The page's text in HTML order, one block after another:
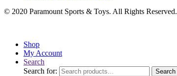
© 2020 Paramount Sports & Toys. All Rights Reserved.
Shop
My Account
Search
Search for:
Search